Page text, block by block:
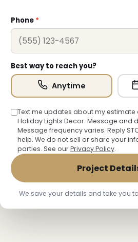
Phone *
Best way to reach you?
Anytime
Text me updates about my
Holiday Lights Decor. Message and
Message frequency varies. Reply
help. We do not sell or share your
parties. See ourPrivacy Policy.
Project
We save your details and take you